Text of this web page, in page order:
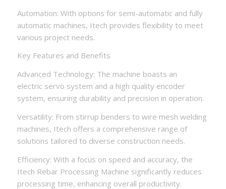
Automation: With options for semi-automatic and fully
automatic machines, Itech provides flexibility to meet
various project needs.
Key Features and Benefits
Advanced Technology: The machine boasts an
electric servo system and a high quality encoder
system, ensuring durability and precision in operation.
Versatility: From stirrup benders to wire mesh welding
machines, Itech offers a comprehensive range of
solutions tailored to diverse construction needs.
Efficiency: With a focus on speed and accuracy, the
Itech Rebar Processing Machine significantly reduces
processing time, enhancing overall productivity.